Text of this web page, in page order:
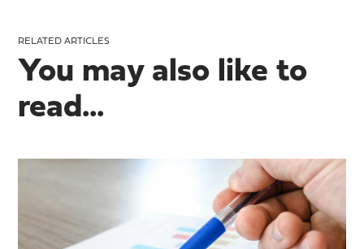
RELATED ARTICLES
You may also like to
read...